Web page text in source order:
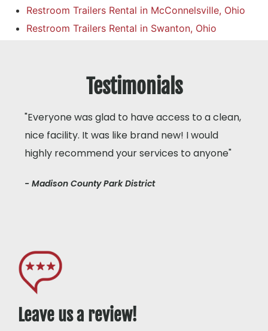
Restroom Trailers Rental in McConnelsville, Ohio
Restroom Trailers Rental in Swanton, Ohio
Testimonials
"Everyone was glad to have access to a clean,
nice facility. It was like brand new! I would
highly recommend your services to anyone"
- Madison County Park District
Leave us a review!